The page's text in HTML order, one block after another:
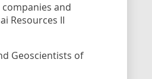
and
Resources II
Geoscientists of